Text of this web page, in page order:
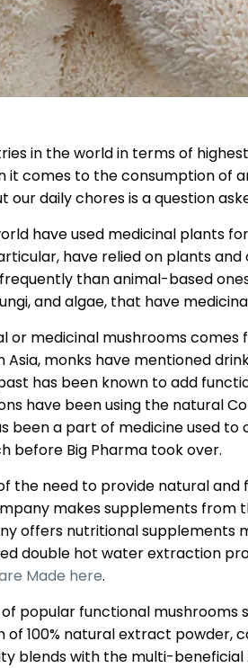
in the world in terms of
it comes to the consumption of
daily chores is a question
have used medicinal plants
have relied on plants
than animal-based
and algae, that have
or medicinal mushrooms
monks have mentioned
has been known to add
have been using the natural
been a part of medicine used
before Big Pharma took over.
the need to provide natural
makes supplements
offers nutritional supplements
double hot water extraction
Made here.
popular functional mushrooms
of 100% natural extract powder,
blends with the multi-